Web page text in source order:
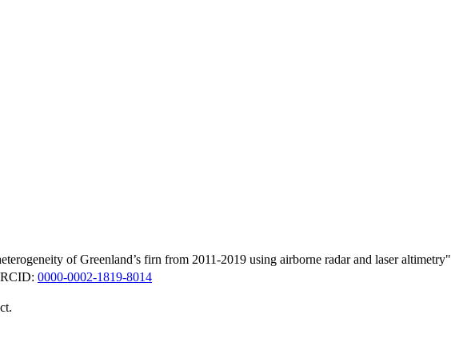
of Greenland’s firn from 2011-2019 using airborne radar and laser altimetry"
0000-0002-1819-8014